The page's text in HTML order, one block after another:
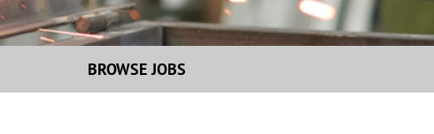
BROWSE JOBS